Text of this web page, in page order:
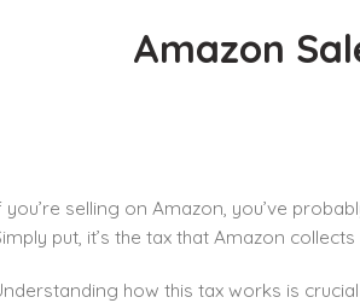
Amazon
you’re selling on Amazon, you’ve
put, it’s the tax that Amazon
how this tax works is